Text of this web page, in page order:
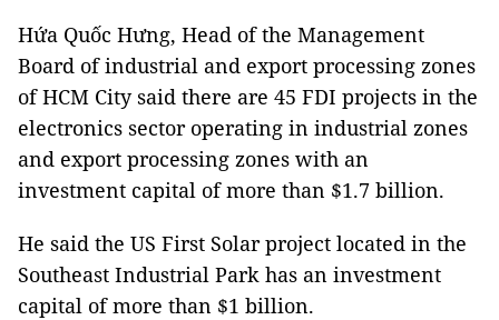
Hứa Quốc Hưng, Head of the Management
Board of industrial and export processing zones
of HCM City said there are 45 FDI ​​projects in the
electronics sector operating in industrial zones
and export processing zones with an
investment capital of more than $1.7 billion.
He said the US First Solar project located in the
Southeast Industrial Park has an investment
capital of more than $1 billion.